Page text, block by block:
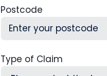
Postcode
Type of Claim